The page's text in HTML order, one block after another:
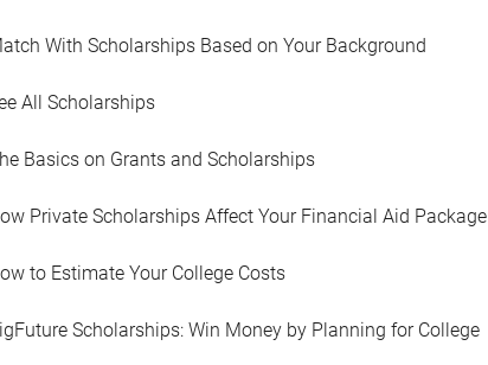
With Scholarships Based on Your Background
All Scholarships
Basics on Grants and Scholarships
Private Scholarships Affect Your Financial Aid Package
to Estimate Your College Costs
Scholarships: Win Money by Planning for College